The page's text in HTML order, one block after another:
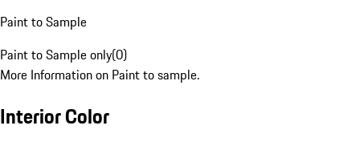
Paint to Sample
Paint to Sample only(0)
More Information on Paint to sample.
Interior Color